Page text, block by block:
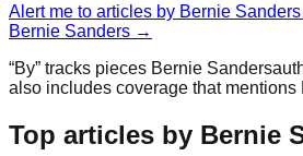
Alert me to articles by Bernie Sanders
Bernie Sanders →
“By” tracks pieces Bernie Sanders
also includes coverage that mentions
Top articles by Bernie